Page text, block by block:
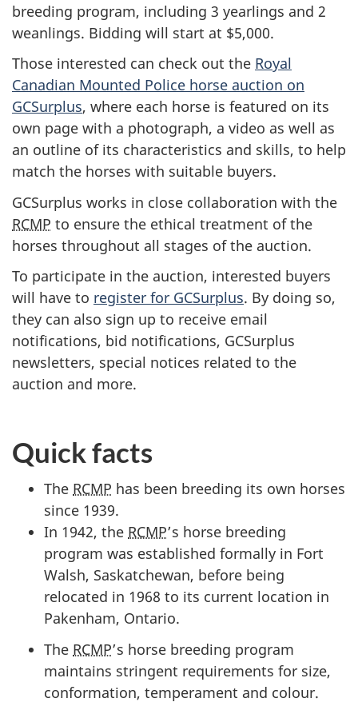
breeding program, including 3 yearlings and 2
weanlings. Bidding will start at $5,000.
Those interested can check out the Royal
Canadian Mounted Police horse auction on
GCSurplus, where each horse is featured on its
own page with a photograph, a video as well as
an outline of its characteristics and skills, to help
match the horses with suitable buyers.
GCSurplus works in close collaboration with the
RCMP to ensure the ethical treatment of the
horses throughout all stages of the auction.
To participate in the auction, interested buyers
will have to register for GCSurplus. By doing so,
they can also sign up to receive email
notifications, bid notifications, GCSurplus
newsletters, special notices related to the
auction and more.
Quick facts
The RCMP has been breeding its own horses
since 1939.
In 1942, the RCMP’s horse breeding
program was established formally in Fort
Walsh, Saskatchewan, before being
relocated in 1968 to its current location in
Pakenham, Ontario.
The RCMP’s horse breeding program
maintains stringent requirements for size,
conformation, temperament and colour.